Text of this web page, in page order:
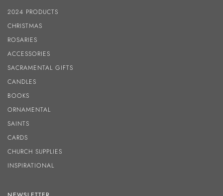
2024 PRODUCTS
CHRISTMAS
ROSARIES
ACCESSORIES
SACRAMENTAL GIFTS
CANDLES
BOOKS
ORNAMENTAL
SAINTS
CARDS
CHURCH SUPPLIES
INSPIRATIONAL